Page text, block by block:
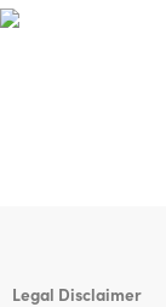
Skip
Legal Disclaimer